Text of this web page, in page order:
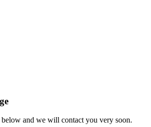
and we will contact you very soon.